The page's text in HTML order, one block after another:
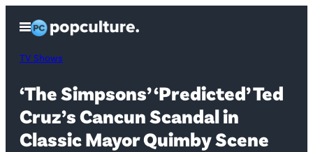
content
Open
Menu
TV Shows
‘The Simpsons’ ‘Predicted’ Ted
Cruz’s Cancun Scandal in
Classic Mayor Quimby Scene